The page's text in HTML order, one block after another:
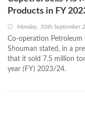
Products in FY
Monday, 30th September
Co-operation Petroleum
Shouman stated, in a
that it sold 7.5 million
year (FY) 2023/24.